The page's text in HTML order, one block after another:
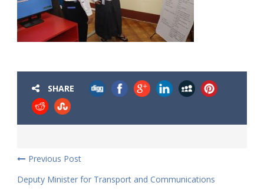
SHARE
Previous Post
Deputy Minister for Transport and Communications